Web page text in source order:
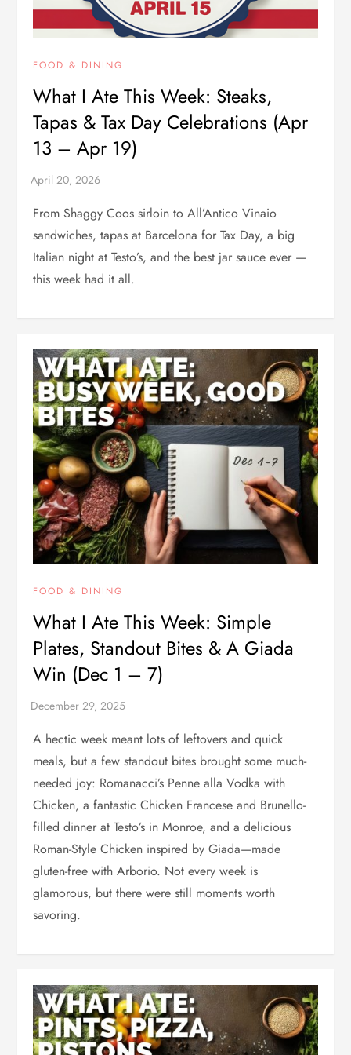
FOOD & DINING
What I Ate This Week: Steaks,
Tapas & Tax Day Celebrations (Apr
13 – Apr 19)
From Shaggy Coos sirloin to All’Antico Vinaio
sandwiches, tapas at Barcelona for Tax Day, a big
Italian night at Testo’s, and the best jar sauce ever —
this week had it all.
FOOD & DINING
What I Ate This Week: Simple
Plates, Standout Bites & A Giada
Win (Dec 1 – 7)
A hectic week meant lots of leftovers and quick
meals, but a few standout bites brought some much-
needed joy: Romanacci’s Penne alla Vodka with
Chicken, a fantastic Chicken Francese and Brunello-
filled dinner at Testo’s in Monroe, and a delicious
Roman-Style Chicken inspired by Giada—made
gluten-free with Arborio. Not every week is
glamorous, but there were still moments worth
savoring.